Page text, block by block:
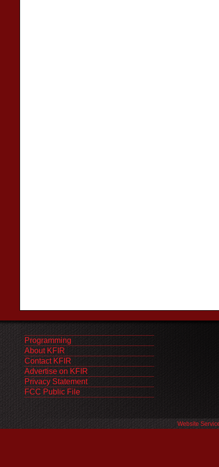
Programming
About KFIR
Contact KFIR
Advertise on KFIR
Privacy Statement
FCC Public File
Website